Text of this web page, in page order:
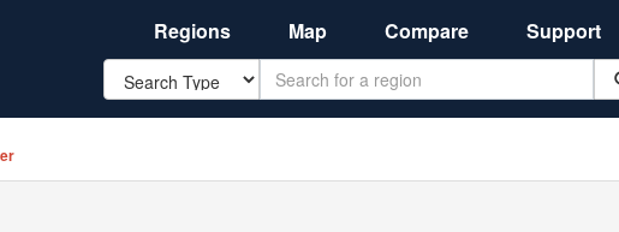
Regions Map Compare Support
Search